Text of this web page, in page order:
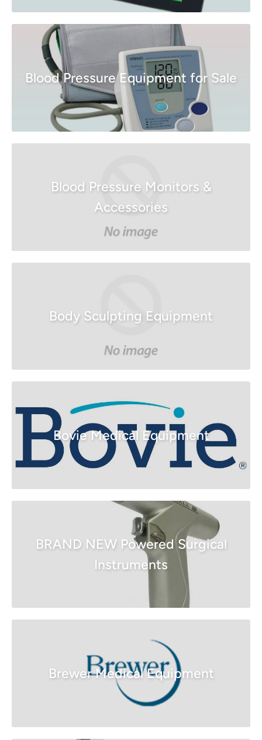
Blood Pressure Equipment for Sale
Blood Pressure Monitors &
Accessories
Body Sculpting Equipment
Bovie Medical Equipment
BRAND NEW Powered Surgical
Instruments
Brewer Medical Equipment